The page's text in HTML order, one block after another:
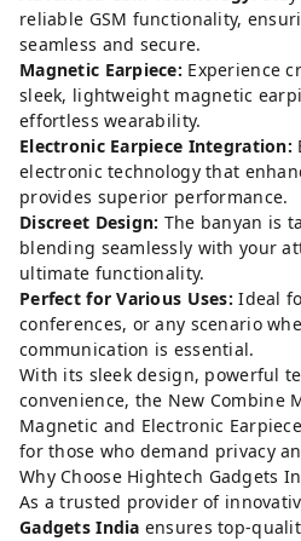
reliable GSM functionality,
seamless and secure.
Magnetic Earpiece: Experience
sleek, lightweight magnetic
effortless wearability.
Electronic Earpiece Integration:
electronic technology that
provides superior performance.
Discreet Design: The banyan is
blending seamlessly with your
ultimate functionality.
Perfect for Various Uses: Ideal
conferences, or any scenario
communication is essential.
With its sleek design, powerful
convenience, the New Combine
Magnetic and Electronic
for those who demand privacy
Why Choose Hightech Gadgets
As a trusted provider of
Gadgets India ensures top-